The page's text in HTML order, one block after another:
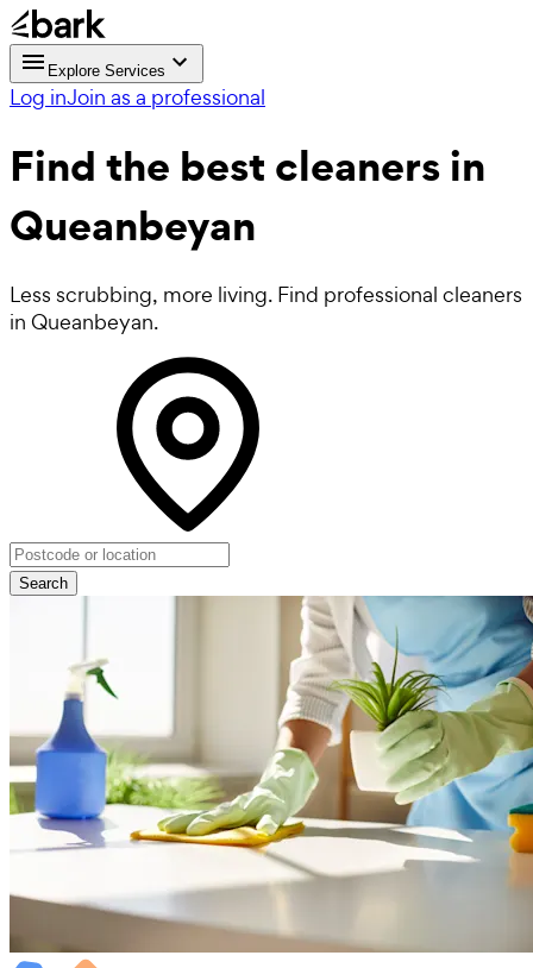
Explore Services
Log inJoin as a professional
Find the best cleaners in
Queanbeyan
Less scrubbing, more living. Find professional cleaners
in Queanbeyan.
Search